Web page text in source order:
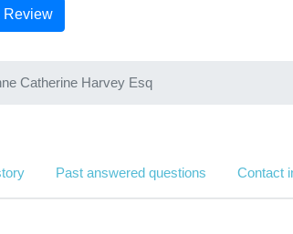
Review
Catherine Harvey Esq
Past answered questions Contact